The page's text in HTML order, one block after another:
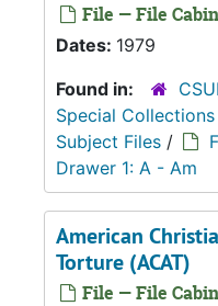
File — File
Dates: 1979
Found in:
Special Collections
Subject Files /
Drawer 1: A - Am
American
Torture (ACAT)
File — File